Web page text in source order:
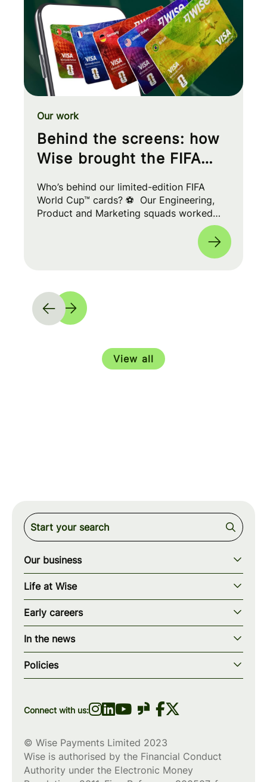
Behind the screens: how
Wise brought the FIFA
Our work
Who’s behind our limited-edition FIFA
World Cup™ cards? ⚽ Our Engineering,
Product and Marketing squads worked
cross-functionally to build a seamless
View all
Our business
Our story
Our mission
Our teams
Our locations
wise.com
Life at Wise
Our values
How we work
What we offer
Diversity, equity & inclusion
Early careers
Early careers overview
Programs & applications
Scholarships
In the news
Blogs
Press
Policies
Privacy policy
Connect with us:
© Wise Payments Limited 2023
Wise is authorised by the Financial Conduct
Authority under the Electronic Money